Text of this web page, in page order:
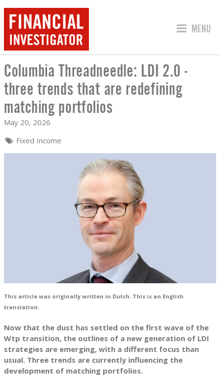
JUMP
MENU
COLUMBIA THREADNEEDLE: LDI 2.0 -
Columbia Threadneedle: LDI 2.0 -
three trends that are redefining
matching portfolios
May 20, 2026
Fixed Income
This article was originally written in Dutch. This is an English
translation.
Now that the dust has settled on the first wave of the
Wtp transition, the outlines of a new generation of LDI
strategies are emerging, with a different focus than
usual. Three trends are currently influencing the
development of matching portfolios.